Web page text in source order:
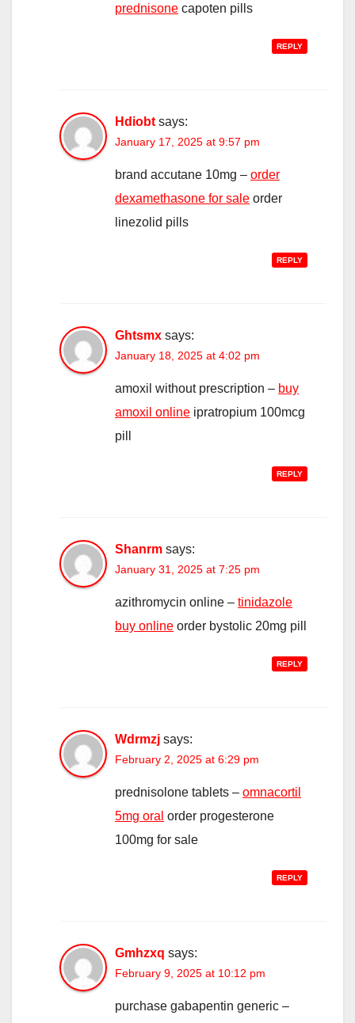
prednisone capoten pills
REPLY
Hdiobt says:
January 17, 2025 at 9:57 pm
brand accutane 10mg – order
dexamethasone for sale order
linezolid pills
REPLY
Ghtsmx says:
January 18, 2025 at 4:02 pm
amoxil without prescription – buy
amoxil online ipratropium 100mcg
pill
REPLY
Shanrm says:
January 31, 2025 at 7:25 pm
azithromycin online – tinidazole
buy online order bystolic 20mg pill
REPLY
Wdrmzj says:
February 2, 2025 at 6:29 pm
prednisolone tablets – omnacortil
5mg oral order progesterone
100mg for sale
REPLY
Gmhzxq says:
February 9, 2025 at 10:12 pm
purchase gabapentin generic –